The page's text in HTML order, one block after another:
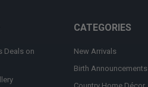
Deals on
CATEGORIES
New Arrivals
Birth Announcements